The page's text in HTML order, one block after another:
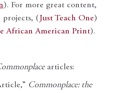
). For more great content,
( Just Teach One)
African American Print).
articles:
Commonplace: the